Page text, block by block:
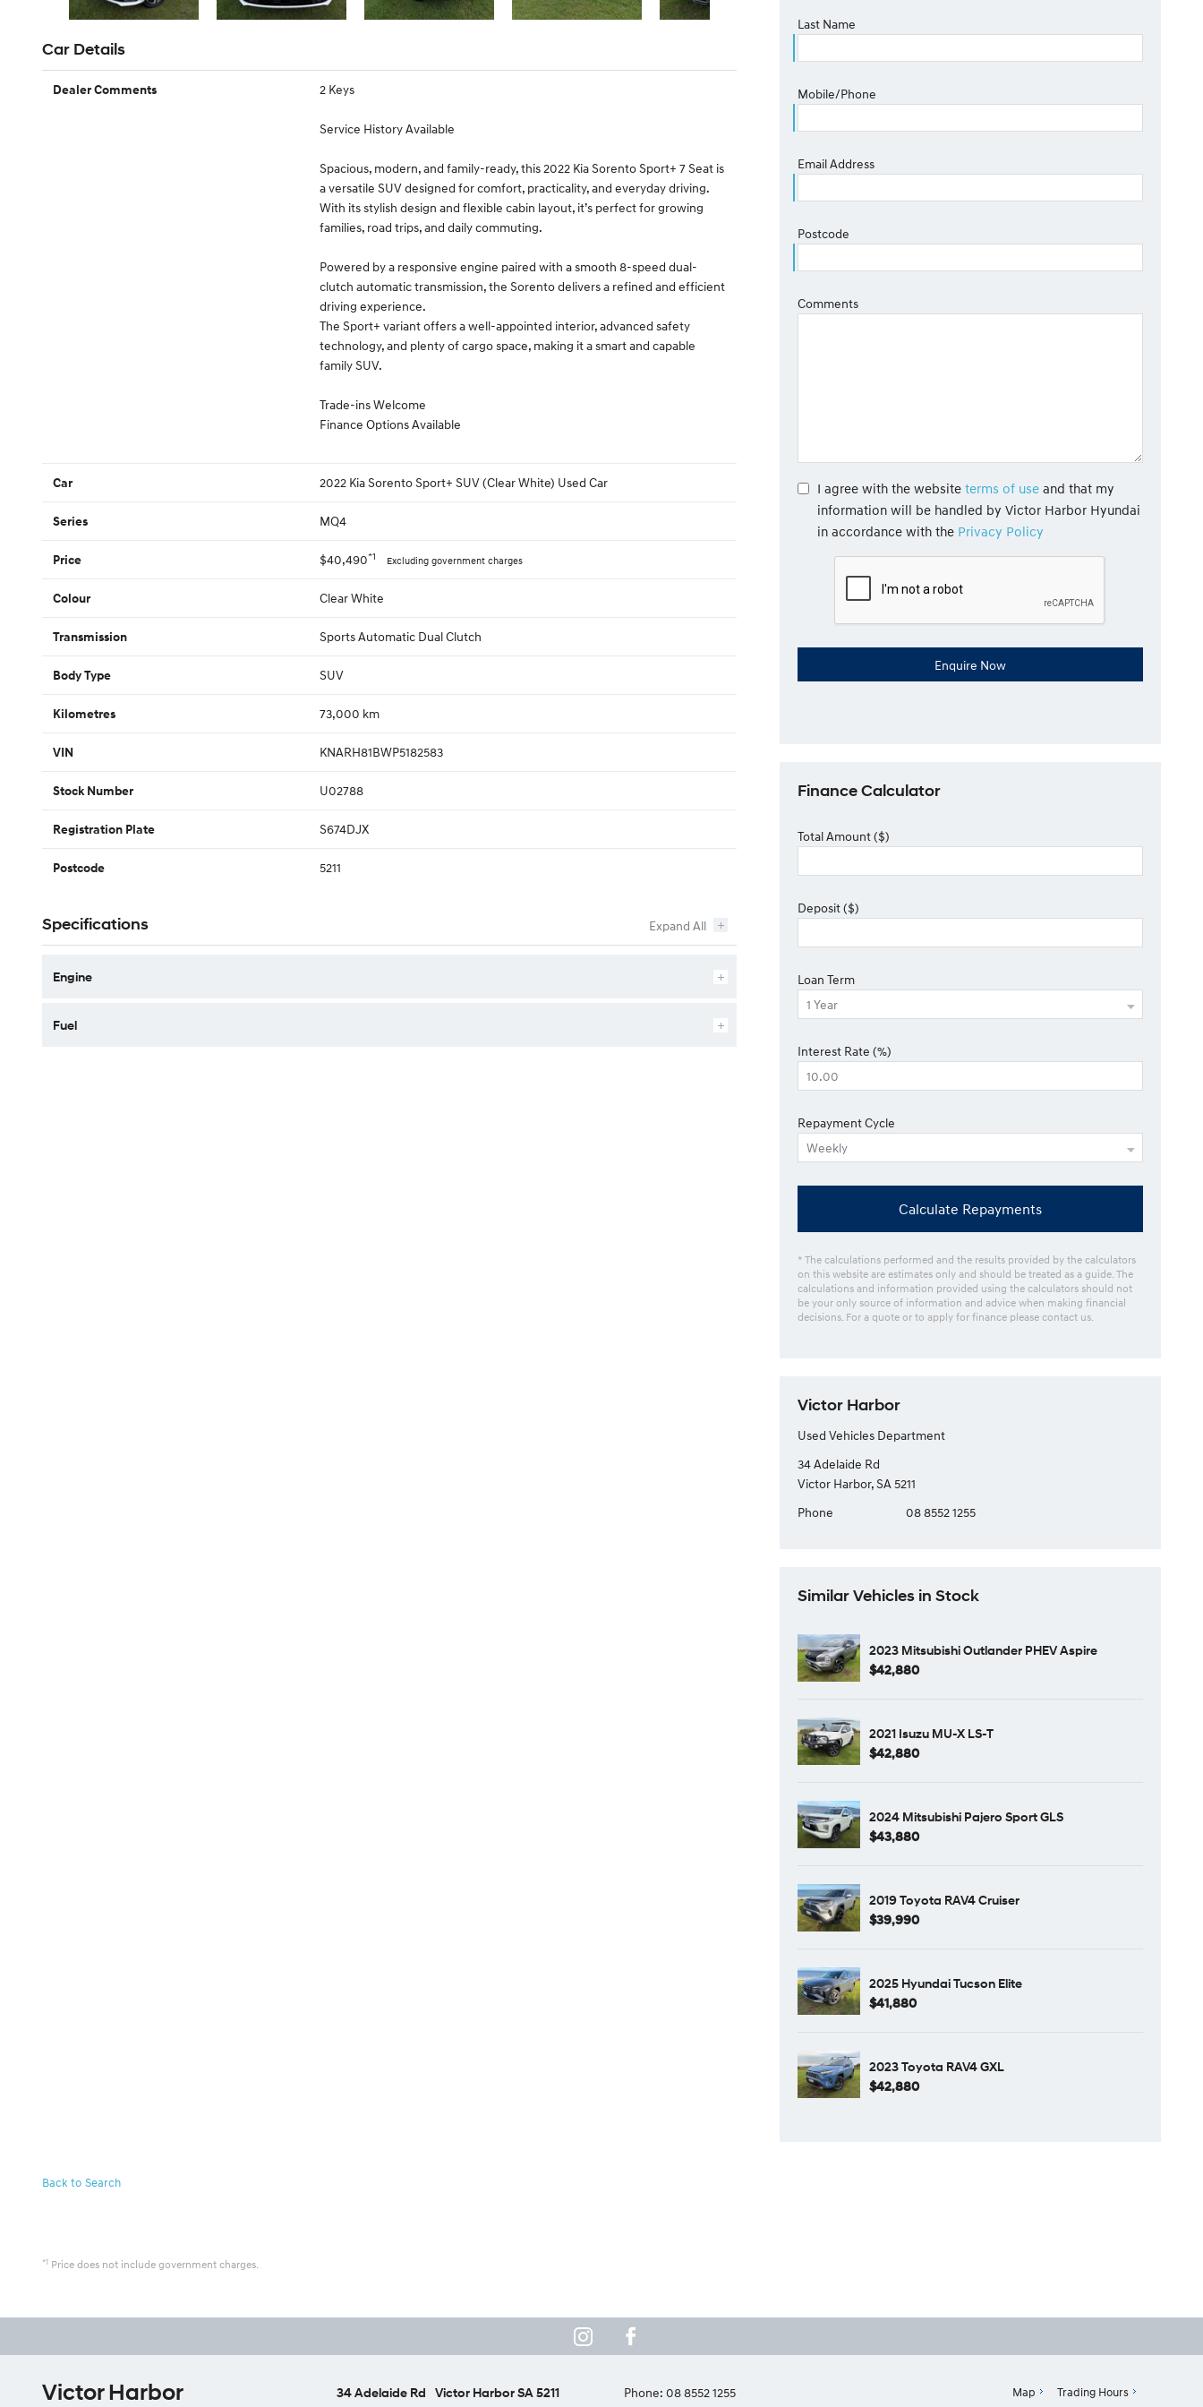
Car Details
Dealer Comments 2 Keys
Service History Available
Spacious, modern, and family-ready, this 2022 Kia Sorento Sport+ 7 Seat is
a versatile SUV designed for comfort, practicality, and everyday driving.
With its stylish design and flexible cabin layout, it’s perfect for growing
families, road trips, and daily commuting.
Powered by a responsive engine paired with a smooth 8-speed dual-
clutch automatic transmission, the Sorento delivers a refined and efficient
driving experience.
The Sport+ variant offers a well-appointed interior, advanced safety
technology, and plenty of cargo space, making it a smart and capable
family SUV.
Trade-ins Welcome
Finance Options Available
Car 2022 Kia Sorento Sport+ SUV (Clear White) Used Car
Series MQ4
Price $40,490*1 Excluding government charges
Colour Clear White
Transmission Sports Automatic Dual Clutch
Body Type SUV
Kilometres 73,000 km
VIN KNARH81BWP5182583
Stock Number U02788
Registration Plate S674DJX
Postcode 5211
Specifications
Engine
Fuel
Last Name
Mobile/Phone
Email Address
Postcode
Comments
I agree with the website terms of use and that my
information will be handled by Victor Harbor Hyundai
in accordance with the Privacy Policy
Finance Calculator
Total Amount ($)
Deposit ($)
Loan Term
Interest Rate (%)
Repayment Cycle
Calculate Repayments
* The calculations performed and the results provided by the calculators
on this website are estimates only and should be treated as a guide. The
calculations and information provided using the calculators should not
be your only source of information and advice when making financial
decisions. For a quote or to apply for finance please contact us.
Victor Harbor
Used Vehicles Department
34 Adelaide Rd
Victor Harbor, SA 5211
Phone
08 8552 1255
Similar Vehicles in Stock
2023 Mitsubishi Outlander PHEV Aspire
$42,880
2021 Isuzu MU-X LS-T
$42,880
2024 Mitsubishi Pajero Sport GLS
$43,880
2019 Toyota RAV4 Cruiser
$39,990
2025 Hyundai Tucson Elite
$41,880
2023 Toyota RAV4 GXL
$42,880
Back to Search
*1 Price does not include government charges.
Victor Harbor 34 Adelaide Rd Victor Harbor SA 5211 Phone: 08 8552 1255 Map Trading Hours